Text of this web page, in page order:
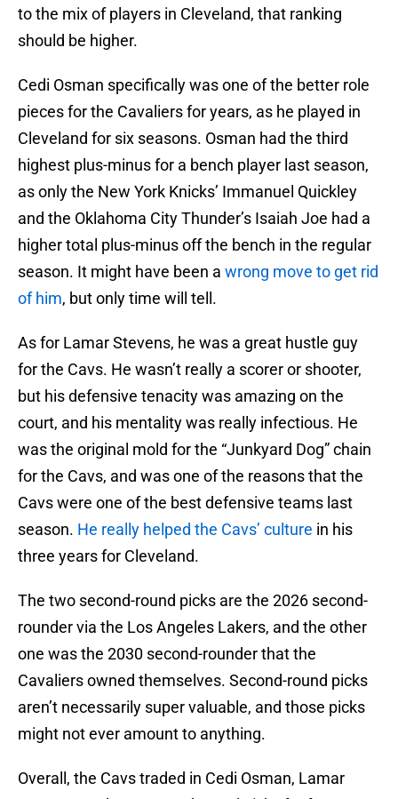
to the mix of players in Cleveland, that ranking
should be higher.
Cedi Osman specifically was one of the better role
pieces for the Cavaliers for years, as he played in
Cleveland for six seasons. Osman had the third
highest plus-minus for a bench player last season,
as only the New York Knicks’ Immanuel Quickley
and the Oklahoma City Thunder’s Isaiah Joe had a
higher total plus-minus off the bench in the regular
season. It might have been a wrong move to get rid
of him, but only time will tell.
As for Lamar Stevens, he was a great hustle guy
for the Cavs. He wasn’t really a scorer or shooter,
but his defensive tenacity was amazing on the
court, and his mentality was really infectious. He
was the original mold for the “Junkyard Dog” chain
for the Cavs, and was one of the reasons that the
Cavs were one of the best defensive teams last
season. He really helped the Cavs’ culture in his
three years for Cleveland.
The two second-round picks are the 2026 second-
rounder via the Los Angeles Lakers, and the other
one was the 2030 second-rounder that the
Cavaliers owned themselves. Second-round picks
aren’t necessarily super valuable, and those picks
might not ever amount to anything.
Overall, the Cavs traded in Cedi Osman, Lamar